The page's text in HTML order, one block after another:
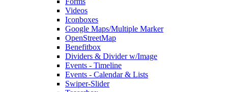
Videos
Iconboxes
Google Maps/Multiple Marker
OpenStreetMap
Benefitbox
Dividers & Divider w/Image
Events - Timeline
Events - Calendar & Lists
Swiper-Slider